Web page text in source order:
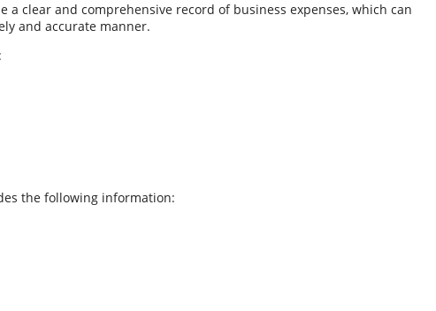
clear and comprehensive record of business expenses, which can
and accurate manner.
the following information: